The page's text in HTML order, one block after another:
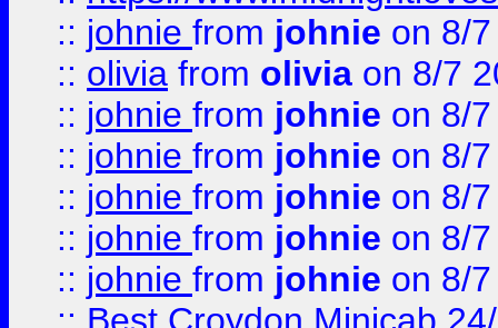
:: johnie from johnie on 8/
:: olivia from olivia on 8/7
:: johnie from johnie on 8/
:: johnie from johnie on 8/
:: johnie from johnie on 8/
:: johnie from johnie on 8/
:: johnie from johnie on 8/